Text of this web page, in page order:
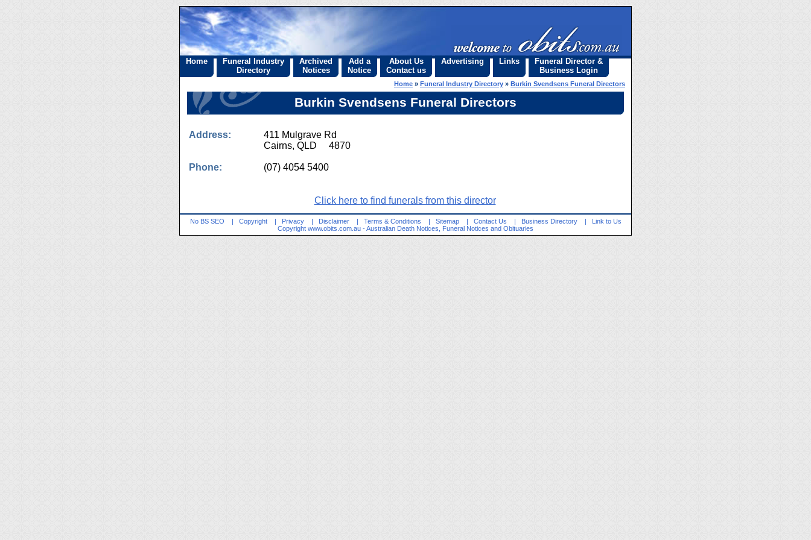
Home
Funeral Industry
Directory
Archived
Notices
Add a
Notice
About Us
Contact us
Advertising Links
Funeral Director &
Business Login
Home » Funeral Industry Directory » Burkin Svendsens Funeral Directors
Burkin Svendsens Funeral Directors
Address:
411 Mulgrave Rd
Cairns, QLD 4870
Phone: (07) 4054 5400
Click here to find funerals from this director
No BS SEO | Copyright | Privacy | Disclaimer | Terms & Conditions | Sitemap | Contact Us | Business Directory |
Link to Us
Copyright www.obits.com.au - Australian Death Notices, Funeral Notices and Obituaries